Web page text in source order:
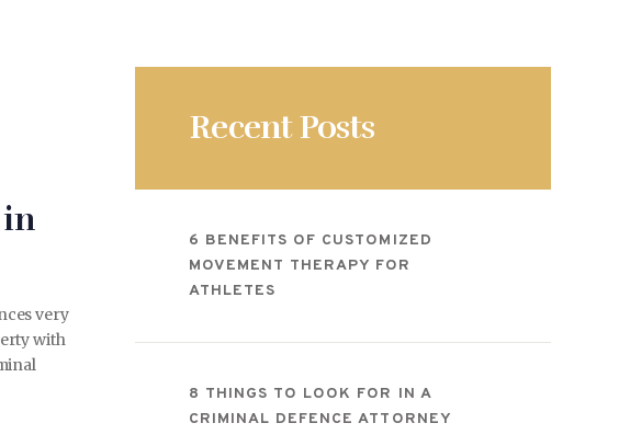
in
very
with
Recent Posts
6 BENEFITS OF CUSTOMIZED
MOVEMENT THERAPY FOR
ATHLETES
8 THINGS TO LOOK FOR IN A
CRIMINAL DEFENCE ATTORNEY